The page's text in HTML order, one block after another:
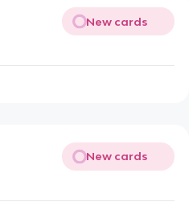
New cards
New cards